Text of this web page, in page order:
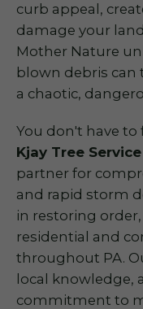
curb appeal,
damage your
Mother Nature
blown debris
a chaotic,
You don't have to
Kjay Tree Service
partner for
and rapid storm
in restoring
residential and
throughout PA.
local knowledge,
commitment to